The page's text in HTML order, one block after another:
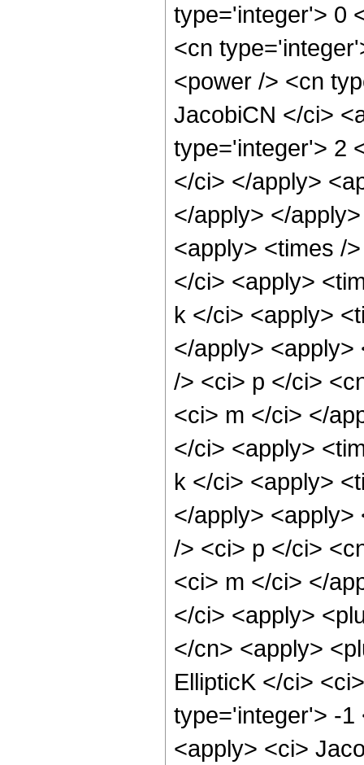
type='integer'> 0
<cn
<power /> <cn
JacobiCN </ci>
type='integer'> 2
</ci> </apply>
</apply> </
<apply> <times /
</ci> <apply>
k </ci> <apply>
</apply> <apply>
/> <ci> p </ci>
<ci> m </ci> </
</ci> <apply>
k </ci> <apply>
</apply> <apply>
/> <ci> p </ci>
<ci> m </ci> </
</ci> <apply>
</cn> <apply>
EllipticK </ci>
type='integer'> -1
<apply> <ci>